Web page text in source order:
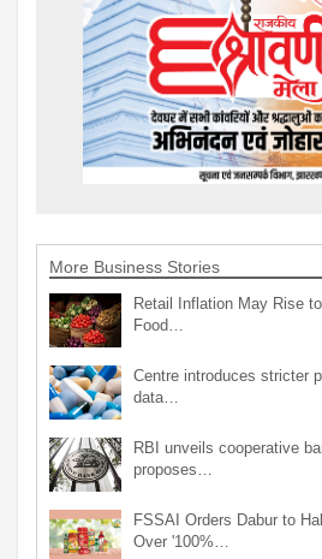
More Business Stories
Retail Inflation May Rise
Food…
Centre introduces stricter
data…
RBI unveils cooperative
proposes…
FSSAI Orders Dabur to
Over '100%…